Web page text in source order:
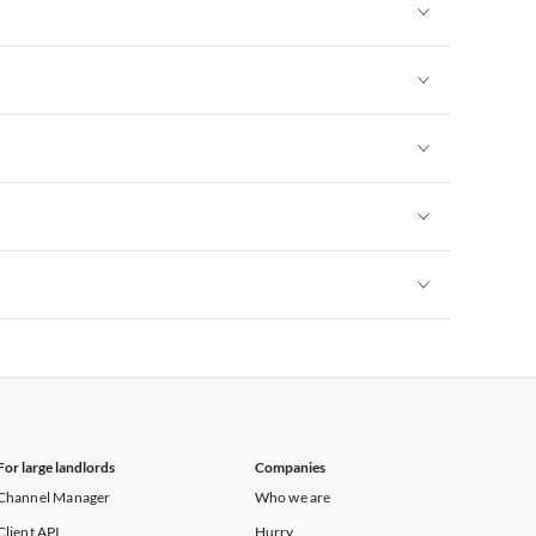
large landlords
Manager
API
Companies
Who we are
Hurry